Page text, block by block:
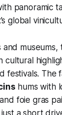
panoramic
global
and
cultural
festivals. The
hums with
foie gras